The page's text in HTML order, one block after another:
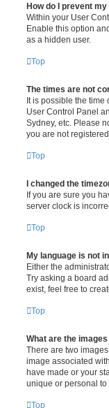
How do I prevent
Within your User
Enable this option
as a hidden user.
Top
The times are not
It is possible the time
User Control Panel
Sydney, etc. Please
you are not
Top
I changed the
If you are sure you
server clock is
Top
My language is not
Either the
Try asking a board
exist, feel free to
Top
What are the
There are two
image associated
have made or your
unique or personal to
Top